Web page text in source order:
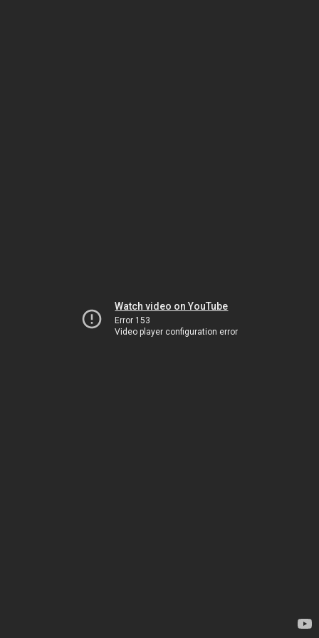
Watch video on YouTube
Error 153
Video player configuration error